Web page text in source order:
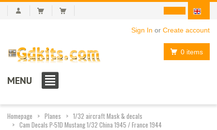
Sign In or Create account
0 items
MENU
Homepage Planes
1/32 aircraft Mask & decals
Cam Decals P-51D Mustang 1/32 China 1945 / France 1944